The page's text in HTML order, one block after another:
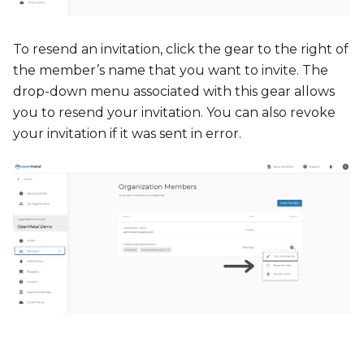
To resend an invitation, click the gear to the right of
the member’s name that you want to invite. The
drop-down menu associated with this gear allows
you to resend your invitation. You can also revoke
your invitation if it was sent in error.